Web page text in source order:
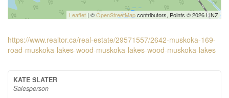
Leaflet | ©OpenStreetMapcontributors, Points © 2026 LINZ
https://www.realtor.ca/real-estate/29571557/2642-muskoka-169-
road-muskoka-lakes-wood-muskoka-lakes-wood-muskoka-lakes
KATE SLATER
Salesperson